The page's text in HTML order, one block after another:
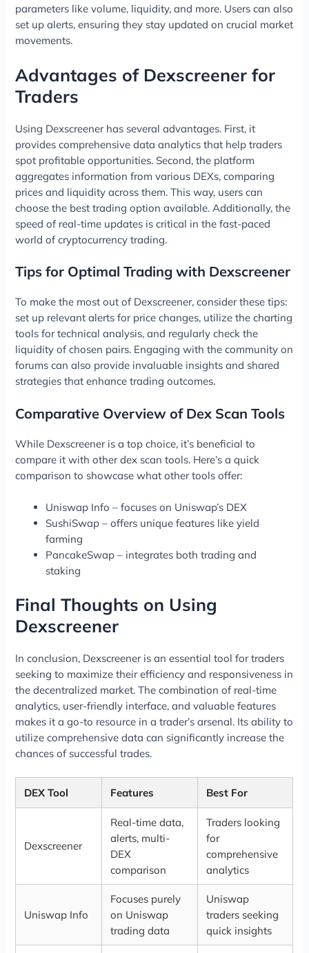
parameters like volume, liquidity, and more. Users can also
set up alerts, ensuring they stay updated on crucial market
movements.
Advantages of Dexscreener for
Traders
Using Dexscreener has several advantages. First, it
provides comprehensive data analytics that help traders
spot profitable opportunities. Second, the platform
aggregates information from various DEXs, comparing
prices and liquidity across them. This way, users can
choose the best trading option available. Additionally, the
speed of real-time updates is critical in the fast-paced
world of cryptocurrency trading.
Tips for Optimal Trading with Dexscreener
To make the most out of Dexscreener, consider these tips:
set up relevant alerts for price changes, utilize the charting
tools for technical analysis, and regularly check the
liquidity of chosen pairs. Engaging with the community on
forums can also provide invaluable insights and shared
strategies that enhance trading outcomes.
Comparative Overview of Dex Scan Tools
While Dexscreener is a top choice, it’s beneficial to
compare it with other dex scan tools. Here’s a quick
comparison to showcase what other tools offer:
Uniswap Info – focuses on Uniswap’s DEX
SushiSwap – offers unique features like yield
farming
PancakeSwap – integrates both trading and
staking
Final Thoughts on Using
Dexscreener
In conclusion, Dexscreener is an essential tool for traders
seeking to maximize their efficiency and responsiveness in
the decentralized market. The combination of real-time
analytics, user-friendly interface, and valuable features
makes it a go-to resource in a trader’s arsenal. Its ability to
utilize comprehensive data can significantly increase the
chances of successful trades.
DEX Tool Features Best For
Dexscreener
Real-time data,
alerts, multi-
DEX
comparison
Traders looking
for
comprehensive
analytics
Uniswap Info
Focuses purely
on Uniswap
trading data
Uniswap
traders seeking
quick insights